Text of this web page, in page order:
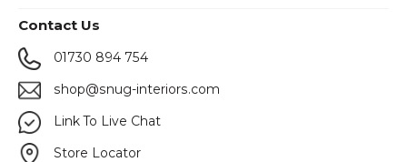
Contact Us
01730 894 754
shop@snug-interiors.com
Link To Live Chat
Store Locator